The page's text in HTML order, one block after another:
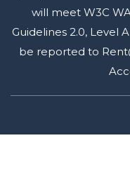
will meet W3C
Guidelines 2.0, Level
be reported to